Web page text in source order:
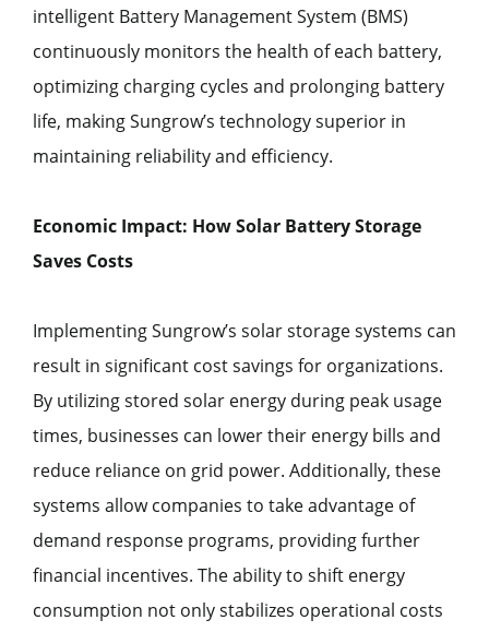
intelligent Battery Management System (BMS)
continuously monitors the health of each battery,
optimizing charging cycles and prolonging battery
life, making Sungrow’s technology superior in
maintaining reliability and efficiency.
Economic Impact: How Solar Battery Storage
Saves Costs
Implementing Sungrow’s solar storage systems can
result in significant cost savings for organizations.
By utilizing stored solar energy during peak usage
times, businesses can lower their energy bills and
reduce reliance on grid power. Additionally, these
systems allow companies to take advantage of
demand response programs, providing further
financial incentives. The ability to shift energy
consumption not only stabilizes operational costs